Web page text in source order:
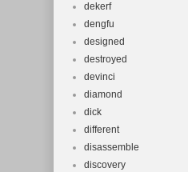
dekerf
dengfu
designed
destroyed
devinci
diamond
dick
different
disassemble
discovery